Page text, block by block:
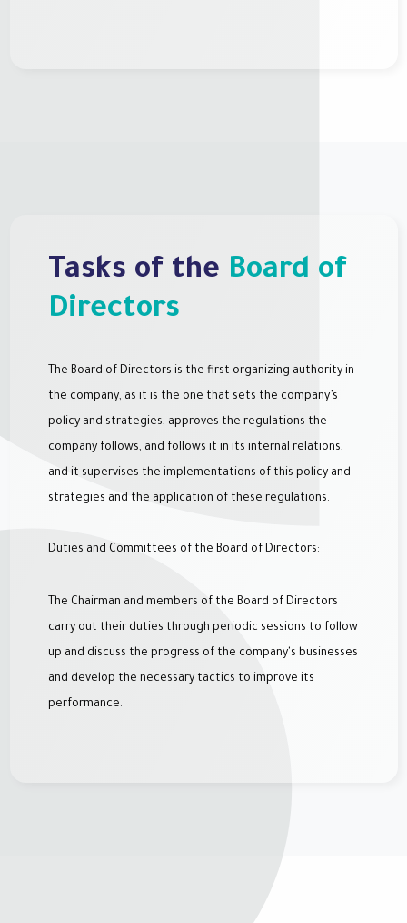
Tasks of the Board of
Directors
The Board of Directors is the first organizing authority in
the company, as it is the one that sets the company’s
policy and strategies, approves the regulations the
company follows, and follows it in its internal relations,
and it supervises the implementations of this policy and
strategies and the application of these regulations.
Duties and Committees of the Board of Directors:
The Chairman and members of the Board of Directors
carry out their duties through periodic sessions to follow
up and discuss the progress of the company's businesses
and develop the necessary tactics to improve its
performance.